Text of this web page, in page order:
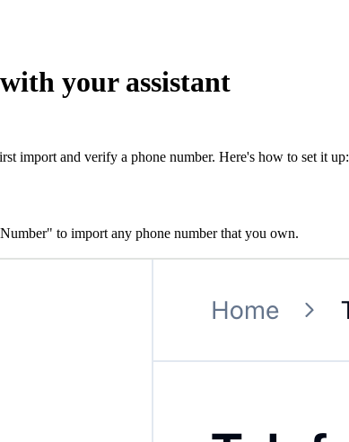
your assistant
import and verify a phone number. Here's how to set it up:
to import any phone number that you own.